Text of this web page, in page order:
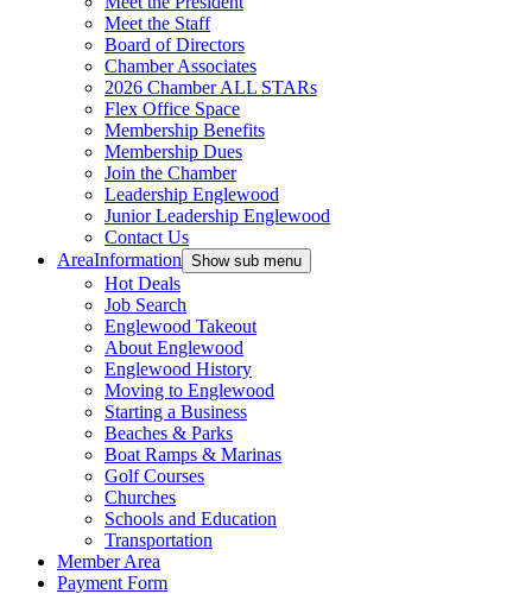
Meet the Staff
Board of Directors
Chamber Associates
2026 Chamber ALL STARs
Flex Office Space
Membership Benefits
Membership Dues
Join the Chamber
Leadership Englewood
Junior Leadership Englewood
Contact Us
AreaInformation Show sub menu
Hot Deals
Job Search
Englewood Takeout
About Englewood
Englewood History
Moving to Englewood
Starting a Business
Beaches & Parks
Boat Ramps & Marinas
Golf Courses
Churches
Schools and Education
Transportation
Member Area
Payment Form